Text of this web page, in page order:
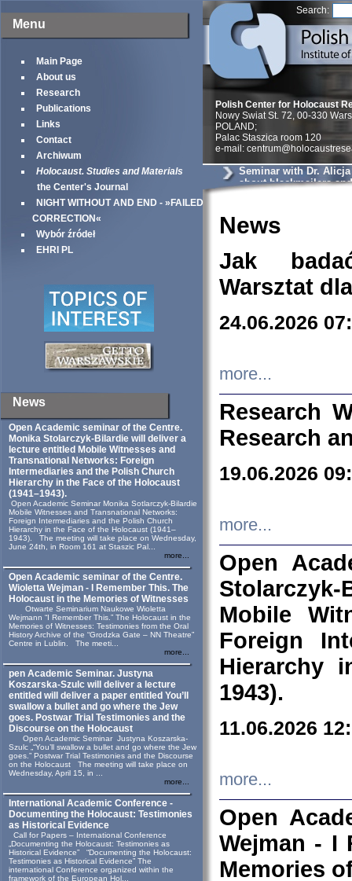
Menu
Main Page
About us
Research
Publications
Links
Contact
Archiwum
Holocaust. Studies and Materials
the Center's Journal
NIGHT WITHOUT AND END - »FAILED
CORRECTION«
Wybór źródeł
EHRI PL
News
Open Academic seminar of the Centre.
Monika Stolarczyk‑Bilardie will deliver a
lecture entitled Mobile Witnesses and
Transnational Networks: Foreign
Intermediaries and the Polish Church
Hierarchy in the Face of the Holocaust
(1941–1943).
Open Academic Seminar Monika Sotlarczyk-Bilardie
Mobile Witnesses and Transnational Networks:
Foreign Intermediaries and the Polish Church
Hierarchy in the Face of the Holocaust (1941–
1943). The meeting will take place on Wednesday,
June 24th, in Room 161 at Staszic Pal...
more...
Open Academic seminar of the Centre.
Wioletta Wejman - I Remember This. The
Holocaust in the Memories of Witnesses
Otwarte Seminarium Naukowe Wioletta
Wejmann “I Remember This.” The Holocaust in the
Memories of Witnesses: Testimonies from the Oral
History Archive of the “Grodzka Gate – NN Theatre”
Centre in Lublin. The meeti...
more...
pen Academic Seminar. Justyna
Koszarska-Szulc will deliver a lecture
entitled will deliver a paper entitled You’ll
swallow a bullet and go where the Jew
goes. Postwar Trial Testimonies and the
Discourse on the Holocaust
Open Academic Seminar Justyna Koszarska-
Szulc „“You’ll swallow a bullet and go where the Jew
goes.” Postwar Trial Testimonies and the Discourse
on the Holocaust The meeting will take place on
Wednesday, April 15, in ...
more...
International Academic Conference -
Documenting the Holocaust: Testimonies
as Historical Evidence
Call for Papers – International Conference
„Documenting the Holocaust: Testimonies as
Historical Evidence” “Documenting the Holocaust:
Testimonies as Historical Evidence” The
international Conference organized within the
framework of the European Hol...
Search:
Polish Center for Holocaust
Nowy Swiat St. 72, 00-330
POLAND;
Palac Staszica room 120
e-mail:
Seminar with Dr.
about blackmailers
News
Jak
Warsztat
24.06.2026
more...
Research
Research
19.06.2026
more...
Open
Mobile
Foreign
Hierarchy
1943).
11.06.2026
more...
Open
Wejman - I
Memories